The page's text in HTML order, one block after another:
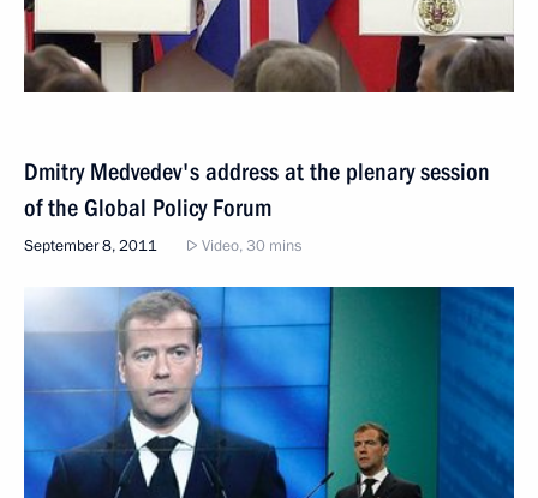
Dmitry Medvedev's address at the plenary session
of the Global Policy Forum
September 8, 2011 Video, 30 mins